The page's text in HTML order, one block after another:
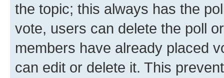
the topic; this always has the
vote, users can delete the poll
members have already placed
can edit or delete it. This